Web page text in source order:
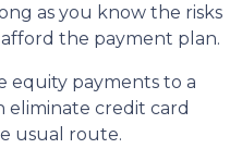
as you know the risks
the payment plan.
equity payments to a
eliminate credit card
usual route.